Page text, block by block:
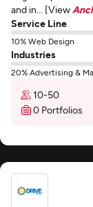
and in... [View
Service Line
10% Web Design
Industries
20% Advertising &
10-50
0 Portfolios